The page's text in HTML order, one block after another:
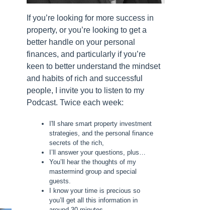
If you’re looking for more success in
property, or you’re looking to get a
better handle on your personal
finances, and particularly if you’re
keen to better understand the mindset
and habits of rich and successful
people, I invite you to listen to my
Podcast. Twice each week:
I'll share smart property investment
strategies, and the personal finance
secrets of the rich,
I’ll answer your questions, plus…
You’ll hear the thoughts of my
mastermind group and special
guests.
I know your time is precious so
you’ll get all this information in